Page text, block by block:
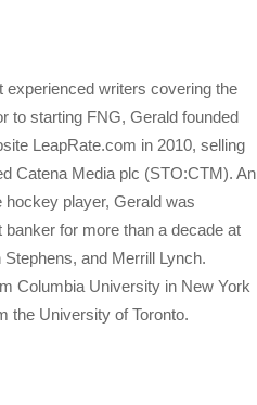
experienced writers covering the
to starting FNG, Gerald founded
LeapRate.com in 2010, selling
Catena Media plc (STO:CTM). An
player, Gerald was
for more than a decade at
and Merrill Lynch.
Columbia University in New York
the University of Toronto.